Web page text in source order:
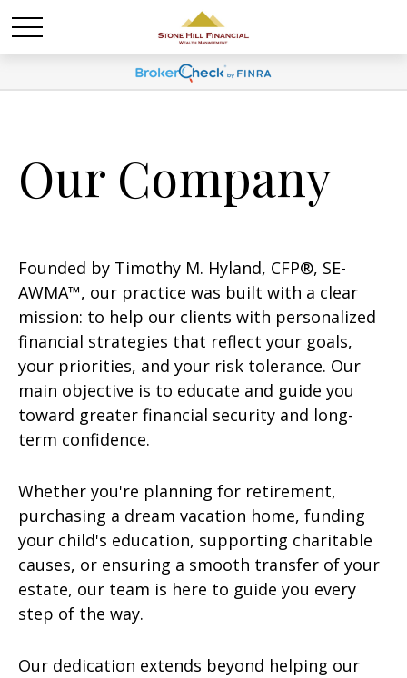
Our Company
Founded by Timothy M. Hyland, CFP®, SE-
AWMA™, our practice was built with a clear
mission: to help our clients with personalized
financial strategies that reflect your goals,
your priorities, and your risk tolerance. Our
main objective is to educate and guide you
toward greater financial security and long-
term confidence.
Whether you're planning for retirement,
purchasing a dream vacation home, funding
your child's education, supporting charitable
causes, or ensuring a smooth transfer of your
estate, our team is here to guide you every
step of the way.
Our dedication extends beyond helping our